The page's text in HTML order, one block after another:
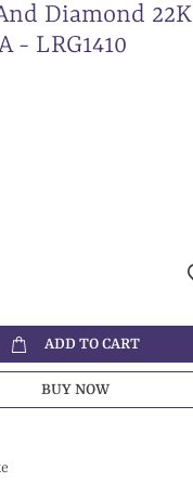
Diamond 22K
- LRG1410
ADD TO CART
BUY NOW